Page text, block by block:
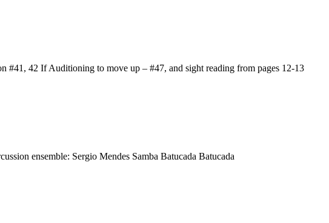
42 If Auditioning to move up – #47, and sight reading from pages 12-13
ensemble: Sergio Mendes Samba Batucada Batucada